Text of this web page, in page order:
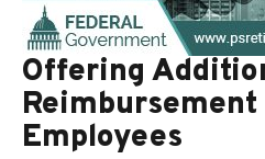
Offering
Employees